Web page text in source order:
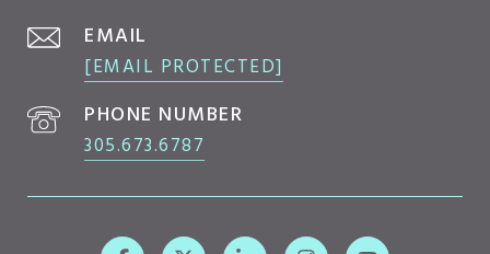
EMAIL
[EMAIL PROTECTED]
PHONE NUMBER
305.673.6787